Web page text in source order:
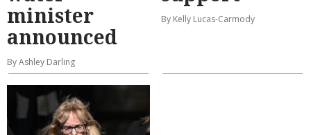
minister
announced
By Ashley Darling
By Kelly Lucas-Carmody